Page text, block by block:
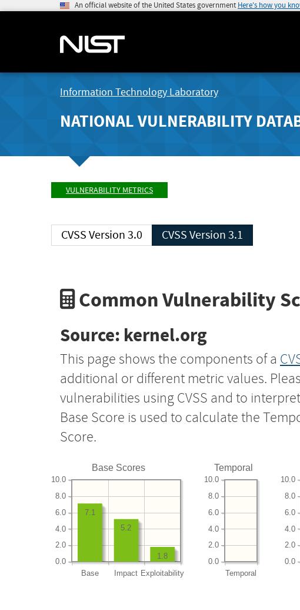
An official website of the United States government Here's how you
Information Technology Laboratory
NATIONAL VULNERABILITY
VULNERABILITY METRICS
CVSS Version 3.0 CVSS Version 3.1
Common Vulnerability
Source: kernel.org
This page shows the components of a
additional or different metric values.
vulnerabilities using CVSS and to
Base Score is used to calculate the
Score.
Base Scores
Base Impact Exploitability
0.0
2.0
4.0
6.0
8.0
10.0
1.8
5.2
7.1
Temporal
Temporal
0.0
2.0
4.0
6.0
8.0
10.0
0.0
2.0
4.0
6.0
8.0
10.0